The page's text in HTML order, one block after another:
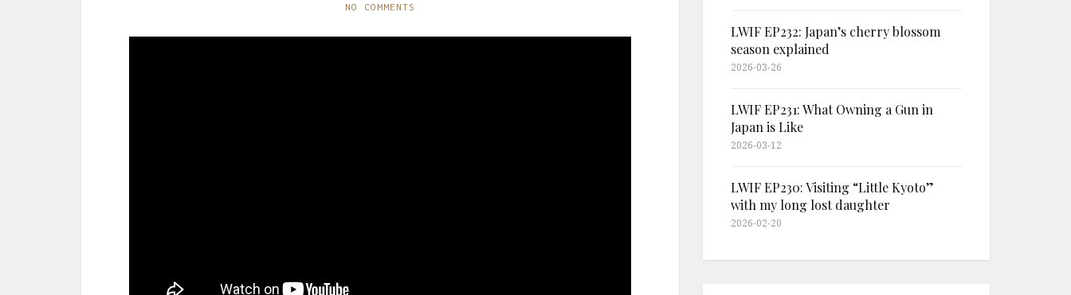
NO COMMENTS
LWIF EP232: Japan’s cherry blossom
season explained
2026-03-26
LWIF EP231: What Owning a Gun in
Japan is Like
2026-03-12
LWIF EP230: Visiting “Little Kyoto”
with my long lost daughter
2026-02-20